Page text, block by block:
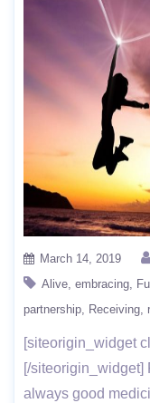
March 14, 2019
Alive embracing
partnership
Receiving
[siteorigin_widget
[/
always good